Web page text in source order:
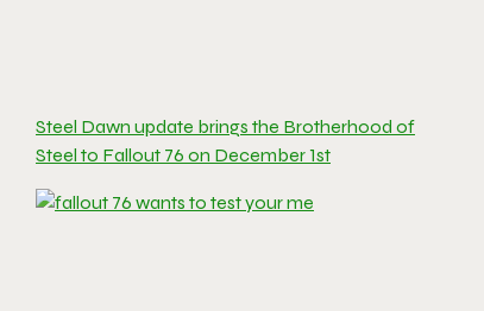
Steel Dawn update brings the Brotherhood of
Steel to Fallout 76 on December 1st